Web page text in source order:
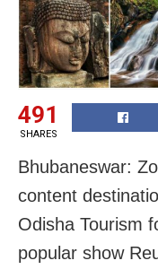
491
SHARES
Bhubaneswar:
content
Odisha Tourism
popular show